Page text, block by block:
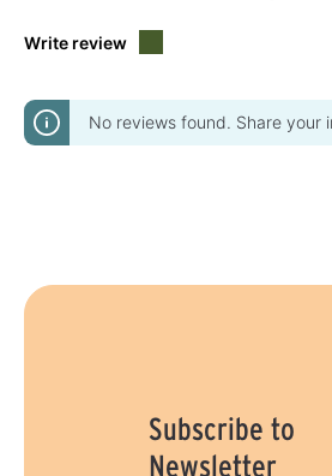
Write review
No reviews found. Share your
Subscribe to
Newsletter